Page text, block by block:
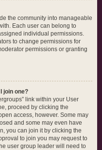
the community into manageable
Each user can belong to
individual permissions.
to change permissions for
permissions or granting
join one?
link within your User
proceed by clicking the
access, however. Some may
and some may even have
you can join it by clicking the
to join you may request to
user group leader will need to